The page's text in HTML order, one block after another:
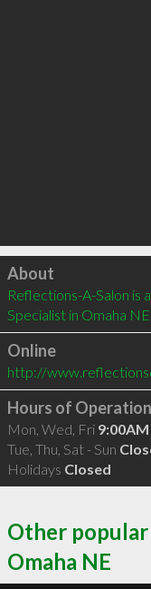
Click to load
About
Reflections-A-Salon is
Specialist in Omaha NE
Online
http://
Hours of Operation
Mon, Wed, Fri
Tue, Thu, Sat - Sun
Holidays Closed
Other popular
Omaha NE